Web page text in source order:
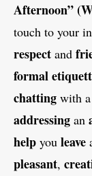
Afternoon”
touch to your
respect and
formal
chatting with a
addressing an
help you leave
pleasant,